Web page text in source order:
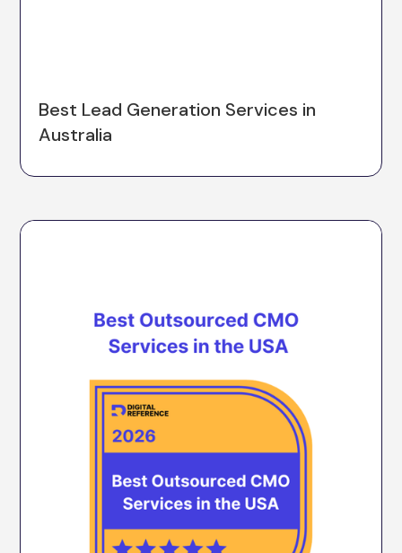
Best Lead Generation Services in
Australia